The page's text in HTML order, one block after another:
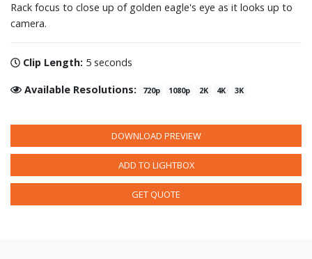
Rack focus to close up of golden eagle's eye as it looks up to
camera.
Clip Length: 5 seconds
Available Resolutions: 720p 1080p 2K 4K 3K
DOWNLOAD PREVIEW
ADD TO LIGHTBOX
GET QUOTE